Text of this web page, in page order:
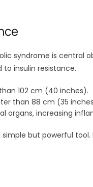
syndrome is central
insulin resistance.
102 cm (40 inches).
than 88 cm (35
organs, increasing
but powerful